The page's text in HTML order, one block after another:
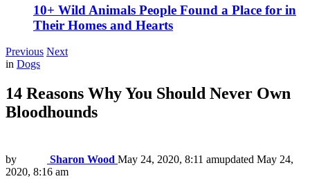
10+ Wild Animals People Found a Place for in
Their Homes and Hearts
Previous Next
in Dogs
14 Reasons Why You Should Never Own
Bloodhounds
by Sharon Wood May 24, 2020, 8:11 amupdated May 24,
2020, 8:16 am